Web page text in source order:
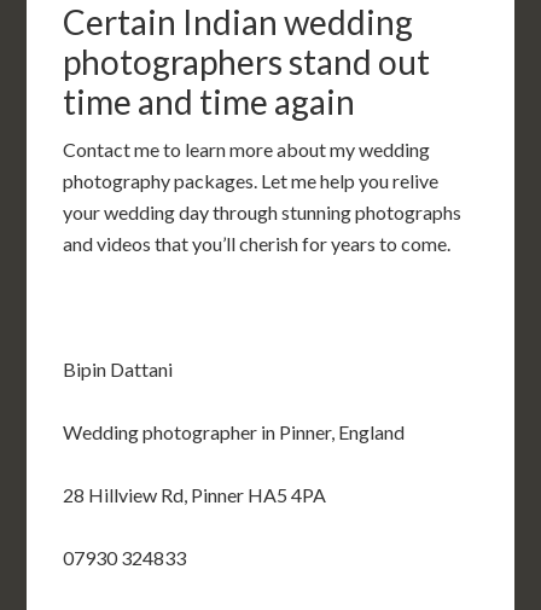
Certain Indian wedding
photographers stand out
time and time again
Contact me to learn more about my wedding
photography packages. Let me help you relive
your wedding day through stunning photographs
and videos that you’ll cherish for years to come.
Bipin Dattani
Wedding photographer in Pinner, England
28 Hillview Rd, Pinner HA5 4PA
07930 324833